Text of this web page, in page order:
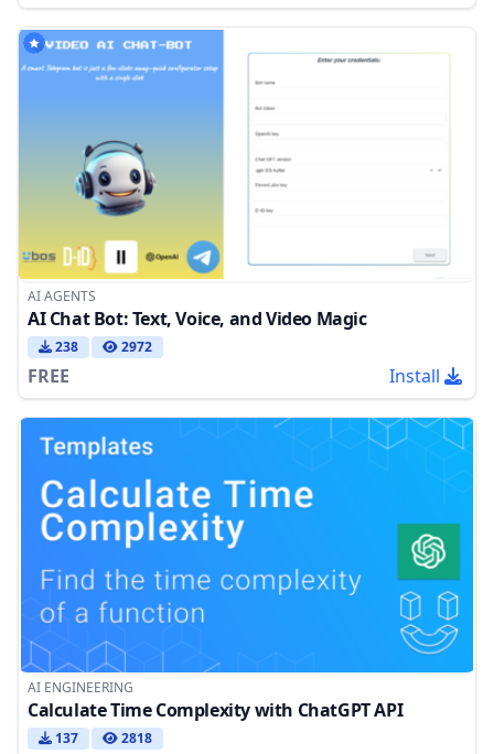
AI AGENTS
AI Chat Bot: Text, Voice, and Video Magic
238 2972
FREE Install
AI ENGINEERING
Calculate Time Complexity with ChatGPT API
137 2818